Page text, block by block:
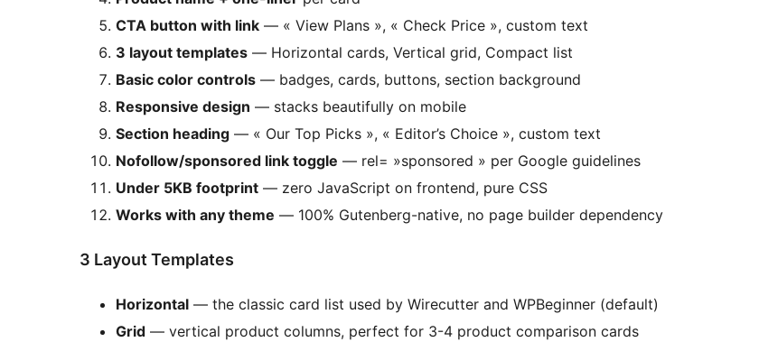
CTA button with link — « View Plans », « Check Price », custom text
3 layout templates — Horizontal cards, Vertical grid, Compact list
Basic color controls — badges, cards, buttons, section background
Responsive design — stacks beautifully on mobile
Section heading — « Our Top Picks », « Editor’s Choice », custom text
Nofollow/sponsored link toggle — rel= »sponsored » per Google guidelines
Under 5KB footprint — zero JavaScript on frontend, pure CSS
Works with any theme — 100% Gutenberg-native, no page builder dependency
3 Layout Templates
Horizontal — the classic card list used by Wirecutter and WPBeginner (default)
Grid — vertical product columns, perfect for 3-4 product comparison cards